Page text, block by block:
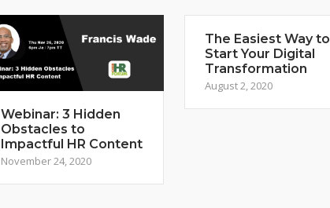
Webinar: 3 Hidden
Obstacles to
Impactful HR Content
November 24, 2020
The Easiest Way to
Start Your Digital
Transformation
August 2, 2020